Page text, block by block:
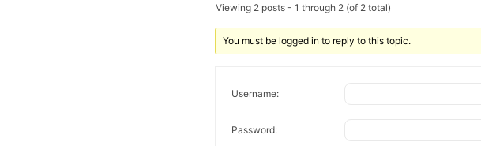
Viewing 2 posts - 1 through 2 (of 2 total)
You must be logged in to reply to this topic.
Username:
Password: